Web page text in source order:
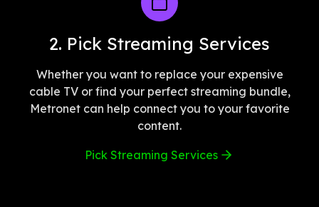
2. Pick Streaming Services
Whether you want to replace your expensive
cable TV or find your perfect streaming bundle,
Metronet can help connect you to your favorite
content.
Pick Streaming Services